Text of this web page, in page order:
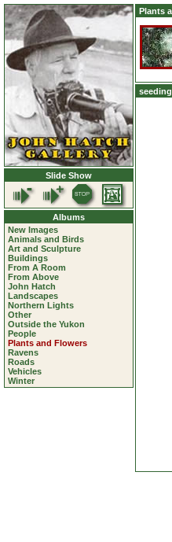
Slide Show
Albums
New Images
Animals and Birds
Art and Sculpture
Buildings
From A Room
From Above
John Hatch
Landscapes
Northern Lights
Other
Outside the Yukon
People
Plants and Flowers
Ravens
Roads
Vehicles
Winter
Plants